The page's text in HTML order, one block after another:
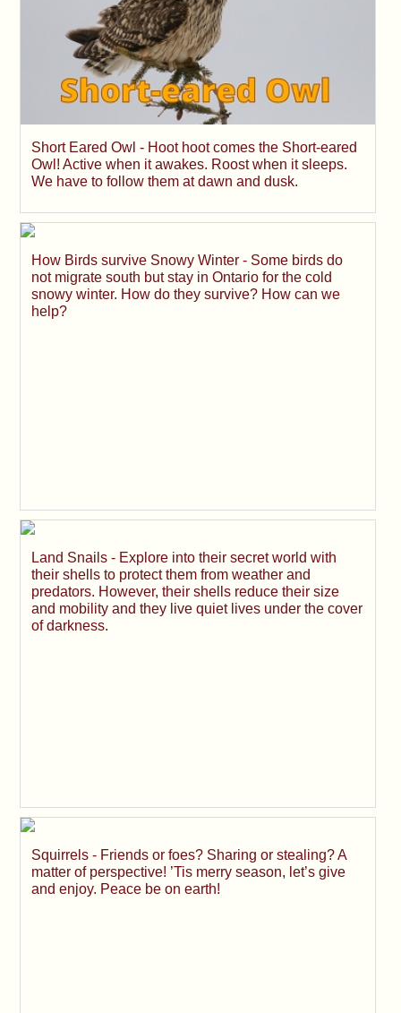
Short Eared Owl - Hoot hoot comes the Short-eared
Owl! Active when it awakes. Roost when it sleeps.
We have to follow them at dawn and dusk.
How Birds survive Snowy Winter - Some birds do
not migrate south but stay in Ontario for the cold
snowy winter. How do they survive? How can we
help?
Land Snails - Explore into their secret world with
their shells to protect them from weather and
predators. However, their shells reduce their size
and mobility and they live quiet lives under the cover
of darkness.
Squirrels - Friends or foes? Sharing or stealing? A
matter of perspective! ’Tis merry season, let’s give
and enjoy. Peace be on earth!